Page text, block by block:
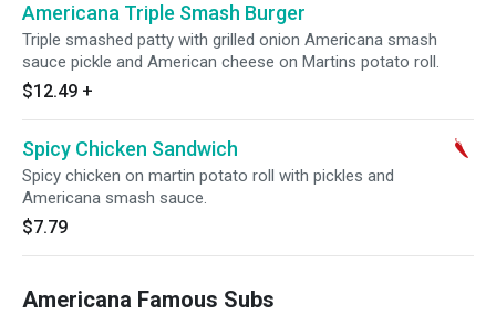
Americana Triple Smash Burger
Triple smashed patty with grilled onion Americana smash
sauce pickle and American cheese on Martins potato roll.
$12.49 +
Spicy Chicken Sandwich
Spicy chicken on martin potato roll with pickles and
Americana smash sauce.
$7.79
Americana Famous Subs